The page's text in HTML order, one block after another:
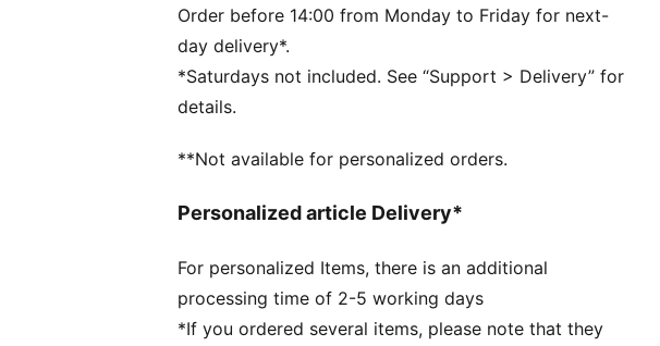
Main material type: Single jersey
Neck: Mock neck
Short sleeves
Length: Short
Order before 14:00 from Monday to Friday for next-
day delivery*.
*Saturdays not included. See “Support > Delivery” for
details.
**Not available for personalized orders.
Personalized article Delivery*
For personalized Items, there is an additional
processing time of 2-5 working days
*If you ordered several items, please note that they